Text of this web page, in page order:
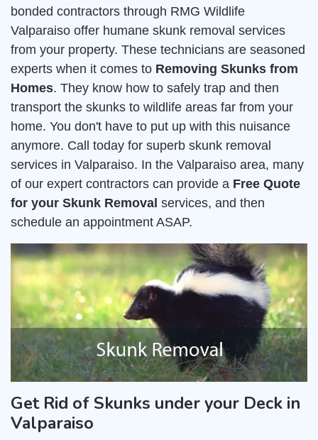
bonded contractors through RMG Wildlife
Valparaiso offer humane skunk removal services
from your property. These technicians are seasoned
experts when it comes to Removing Skunks from
Homes. They know how to safely trap and then
transport the skunks to wildlife areas far from your
home. You don't have to put up with this nuisance
anymore. Call today for superb skunk removal
services in Valparaiso. In the Valparaiso area, many
of our expert contractors can provide a Free Quote
for your Skunk Removal services, and then
schedule an appointment ASAP.
Get Rid of Skunks under your Deck in
Valparaiso